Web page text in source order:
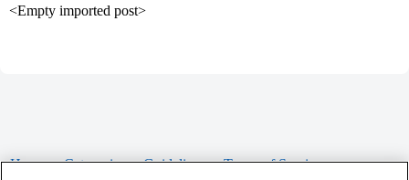
<Empty imported post>
Home Categories Guidelines Terms of Service